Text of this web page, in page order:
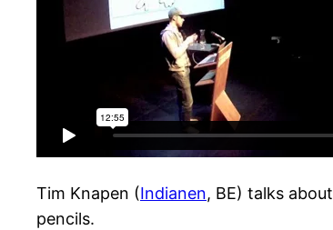
Tim Knapen (Indianen, BE) talks about
pencils.